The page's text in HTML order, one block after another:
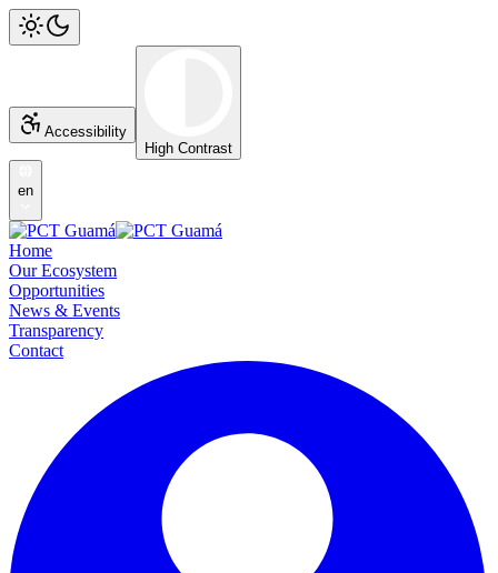
Accessibility
High Contrast
en
Home
Our Ecosystem
Opportunities
News & Events
Transparency
Contact